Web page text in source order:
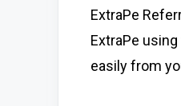
ExtraPe
ExtraPe
easily from